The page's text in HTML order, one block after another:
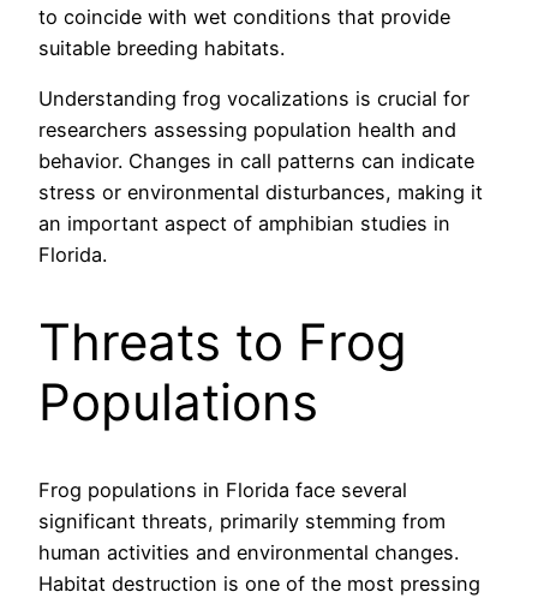
to coincide with wet conditions that provide
suitable breeding habitats.
Understanding frog vocalizations is crucial for
researchers assessing population health and
behavior. Changes in call patterns can indicate
stress or environmental disturbances, making it
an important aspect of amphibian studies in
Florida.
Threats to Frog
Populations
Frog populations in Florida face several
significant threats, primarily stemming from
human activities and environmental changes.
Habitat destruction is one of the most pressing